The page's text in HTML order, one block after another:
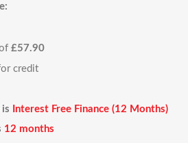
£57.90
credit
Interest Free Finance (12 Months)
12 months